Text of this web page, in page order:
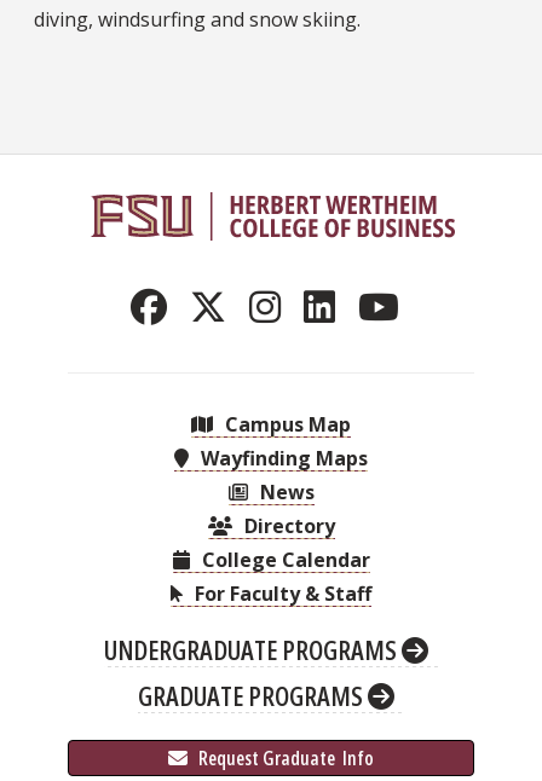
diving, windsurfing and snow skiing.
Campus Map
Wayfinding Maps
News
Directory
College Calendar
For Faculty & Staff
UNDERGRADUATE PROGRAMS
GRADUATE PROGRAMS
Request Graduate Info